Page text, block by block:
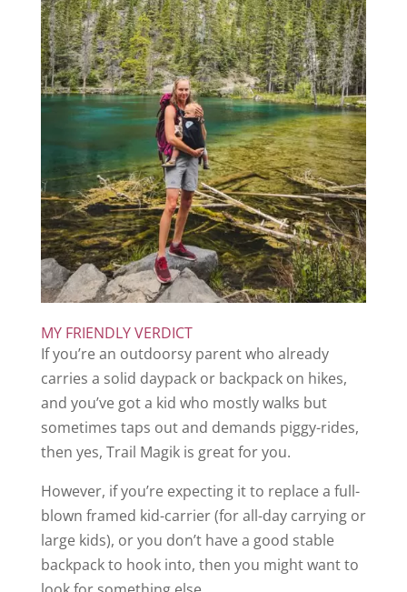
MY FRIENDLY VERDICT
If you’re an outdoorsy parent who already
carries a solid daypack or backpack on hikes,
and you’ve got a kid who mostly walks but
sometimes taps out and demands piggy-rides,
then yes, Trail Magik is great for you.
However, if you’re expecting it to replace a full-
blown framed kid-carrier (for all-day carrying or
large kids), or you don’t have a good stable
backpack to hook into, then you might want to